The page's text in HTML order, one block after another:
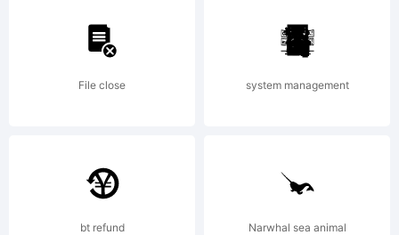
Russell
File close system management
bt refund
Narwhal sea animal